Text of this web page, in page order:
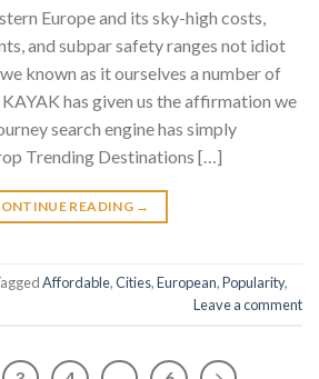
Europe and its sky-high costs,
and subpar safety ranges not idiot
known as it ourselves a number of
has given us the affirmation we
search engine has simply
Trending Destinations […]
READING →
Affordable,Cities,European,Popularity,
Leave a comment